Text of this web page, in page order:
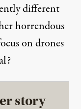
different
horrendous
on drones
story